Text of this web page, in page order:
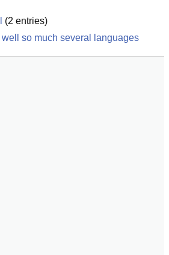
(2 entries)
well so much several languages